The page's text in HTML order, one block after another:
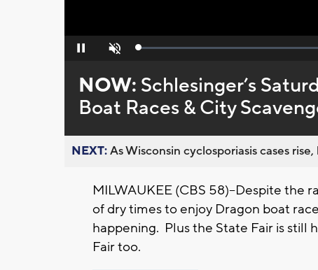
Pause Unmute Loaded:
NOW: Schlesinger’s
Boat Races & City
NEXT:As Wisconsin cyclosporiasis cases
MILWAUKEE (CBS 58)--Despite the
of dry times to enjoy Dragon boat
happening. Plus the State Fair is still
Fair too.